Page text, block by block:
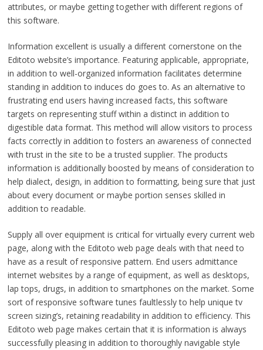
attributes, or maybe getting together with different regions of
this software.
Information excellent is usually a different cornerstone on the
Editoto website’s importance. Featuring applicable, appropriate,
in addition to well-organized information facilitates determine
standing in addition to induces do goes to. As an alternative to
frustrating end users having increased facts, this software
targets on representing stuff within a distinct in addition to
digestible data format. This method will allow visitors to process
facts correctly in addition to fosters an awareness of connected
with trust in the site to be a trusted supplier. The products
information is additionally boosted by means of consideration to
help dialect, design, in addition to formatting, being sure that just
about every document or maybe portion senses skilled in
addition to readable.
Supply all over equipment is critical for virtually every current web
page, along with the Editoto web page deals with that need to
have as a result of responsive pattern. End users admittance
internet websites by a range of equipment, as well as desktops,
lap tops, drugs, in addition to smartphones on the market. Some
sort of responsive software tunes faultlessly to help unique tv
screen sizing’s, retaining readability in addition to efficiency. This
Editoto web page makes certain that it is information is always
successfully pleasing in addition to thoroughly navigable style